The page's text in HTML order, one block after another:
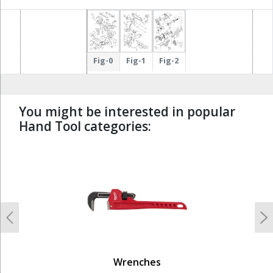
Fig-0 Fig-1 Fig-2
You might be interested in popular
Hand Tool categories:
Wrenches
Previous